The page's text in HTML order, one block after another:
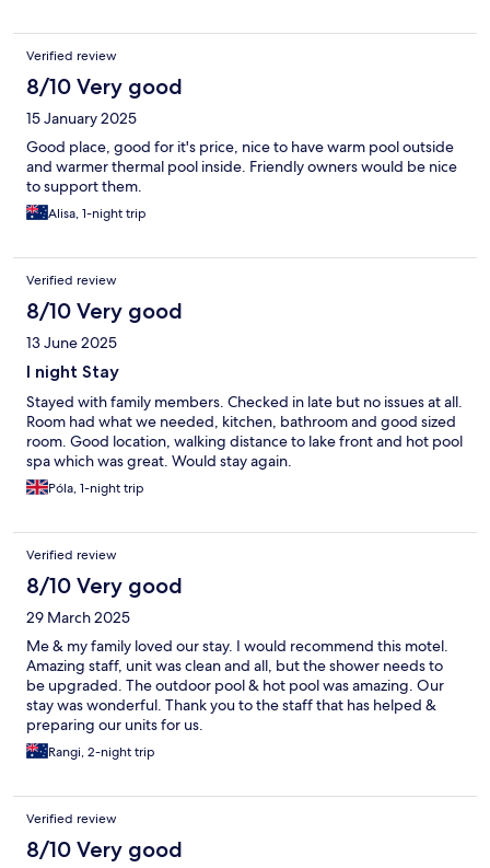
Verified review
8/10 Very good
15 January 2025
Good place, good for it's price, nice to have warm pool outside
and warmer thermal pool inside. Friendly owners would be nice
to support them.
Alisa, 1-night trip
Verified review
8/10 Very good
13 June 2025
I night Stay
Stayed with family members. Checked in late but no issues at all.
Room had what we needed, kitchen, bathroom and good sized
room. Good location, walking distance to lake front and hot pool
spa which was great. Would stay again.
Póla, 1-night trip
Verified review
8/10 Very good
29 March 2025
Me & my family loved our stay. I would recommend this motel.
Amazing staff, unit was clean and all, but the shower needs to
be upgraded. The outdoor pool & hot pool was amazing. Our
stay was wonderful. Thank you to the staff that has helped &
preparing our units for us.
Rangi, 2-night trip
Verified review
8/10 Very good